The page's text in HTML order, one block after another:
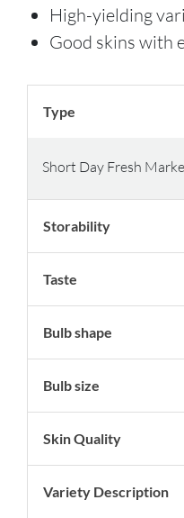
High-yielding
Good skins with
Type
Short Day Fresh
Storability
Taste
Bulb shape
Bulb size
Skin Quality
Variety Description